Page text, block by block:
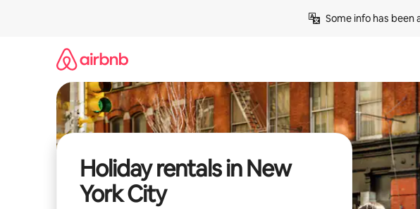
Some info has
Holiday rentals in New
York City